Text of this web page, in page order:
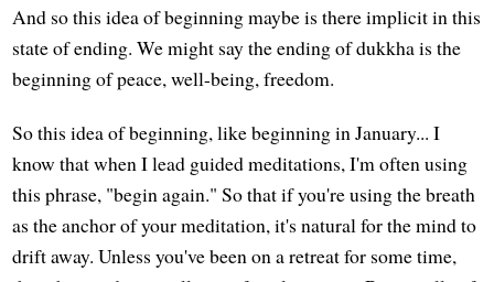
And so this idea of beginning maybe is there implicit in this
state of ending. We might say the ending of dukkha is the
beginning of peace, well-being, freedom.
So this idea of beginning, like beginning in January... I
know that when I lead guided meditations, I'm often using
this phrase, "begin again." So that if you're using the breath
as the anchor of your meditation, it's natural for the mind to
drift away. Unless you've been on a retreat for some time,